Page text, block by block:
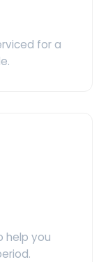
for a
help you